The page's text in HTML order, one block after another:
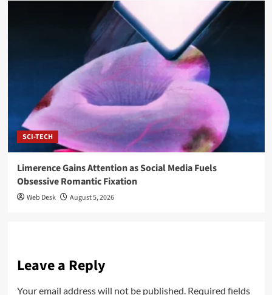
SCI-TECH
Limerence Gains Attention as Social Media Fuels
Obsessive Romantic Fixation
Web Desk August 5, 2026
Leave a Reply
Your email address will not be published. Required fields